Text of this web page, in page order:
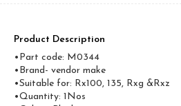
Product Description
•Part code: M0344
•Brand- vendor make
•Suitable for: Rx100, 135, Rxg &Rxz
•Quantity: 1Nos